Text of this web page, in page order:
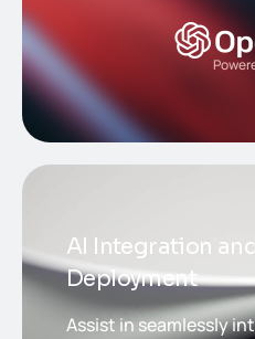
AI Integration
Deployment
Assist in seamlessly